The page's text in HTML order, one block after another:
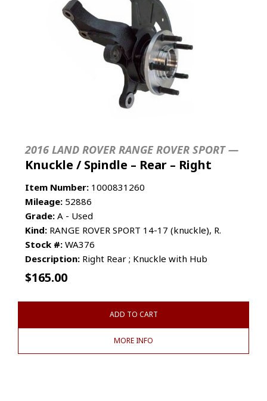
2016 LAND ROVER RANGE ROVER SPORT —
Knuckle / Spindle – Rear – Right
Item Number: 1000831260
Mileage: 52886
Grade: A - Used
Kind: RANGE ROVER SPORT 14-17 (knuckle), R.
Stock #: WA376
Description: Right Rear ; Knuckle with Hub
$165.00
ADD TO CART
MORE INFO